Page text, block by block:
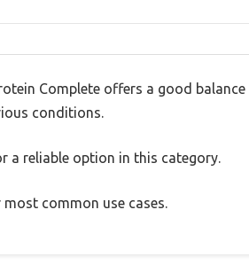
Complete offers a good
conditions.
a reliable option in this category.
common use cases.